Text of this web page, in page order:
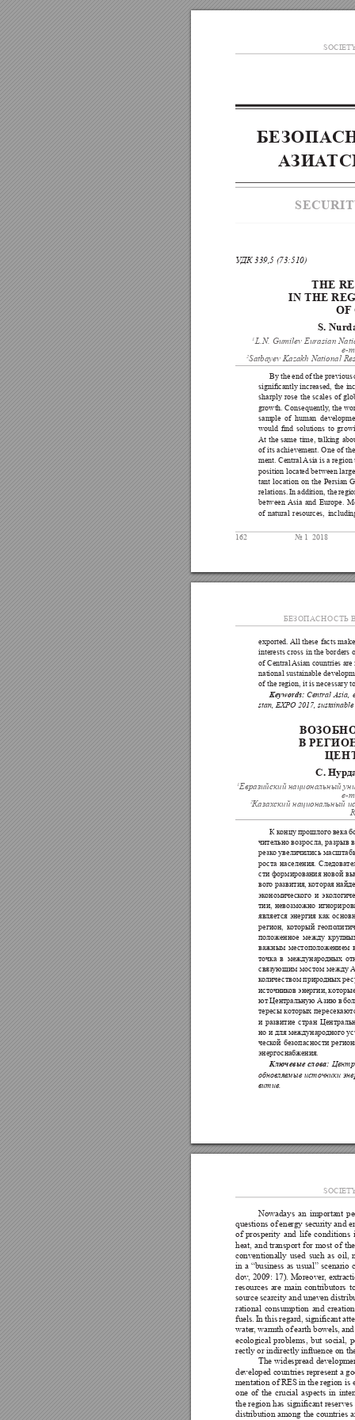
162 № 1  2018
БЕЗОПА
АЗИА
УДК 339,5 (73:510)
THE
IN THE
OF
S.
1 L.N. Gumilev Eurasian
e-
2Satbayev Kazakh National
By the end of the previous
signicantly increased, the
sharply rose the scales of
growth. Consequently, the
sample of human
would nd solutions to
At the same time, talking
of its achievement. One of
ment. Central Asia is a region
position located between
tant location on the Persian
relations. In addition, the
between Asia and Europe.
of natural resources,
БЕЗОПАСНОСТЬ
exported. All these facts
interests cross in the borders
of Central Asian countries
national sustainable
of the region, it is necessary
Keywords: Central Asia,
stan, EXPO 2017, sustainable
В
С.
1Евразийский национальный
e-
2Казахский национальный
К концу прошлого века
чительно возросла, разрыв
резко увеличились
роста населения. Следова
сти формирования новой
вого развития, которая
экономического и эк
тии, невозможно игнориров
является энергия как
регион, который геопо
положенное между
важным местоположением
точка в международных
связующим мостом между
количеством природных ре
источников энергии, к
ют Центральную Азию в
тересы которых пере
и развитие стран Цент
но и для международного
ческой безопасности
энергоснабжения.
Ключевые слова:
обновляемые источники
витие.
Nowadays an important
questions of energy security and
of prosperity and life conditions
heat, and transport for most of
conventionally used such as oil,
in a “business as usual” scenario
dov, 2009: 17). Moreover,
resources are main contributors
source scarcity and uneven
rational consumption and
fuels. In this regard, signicant
water, warmth of earth bowels,
ecological problems, but social,
rectly or indirectly inuence on
The widespread
developed countries represent a
mentation of RES in the region is
one of the crucial aspects in
the region has signicant reserves
distribution among the countries